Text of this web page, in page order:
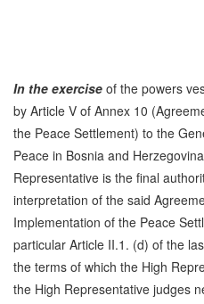
In the exercise of the powers
by Article V of Annex 10
the Peace Settlement) to the
Peace in Bosnia and
Representative is the final
interpretation of the said
Implementation of the Peace
particular Article II.1. (d) of the
the terms of which the High
the High Representative judges